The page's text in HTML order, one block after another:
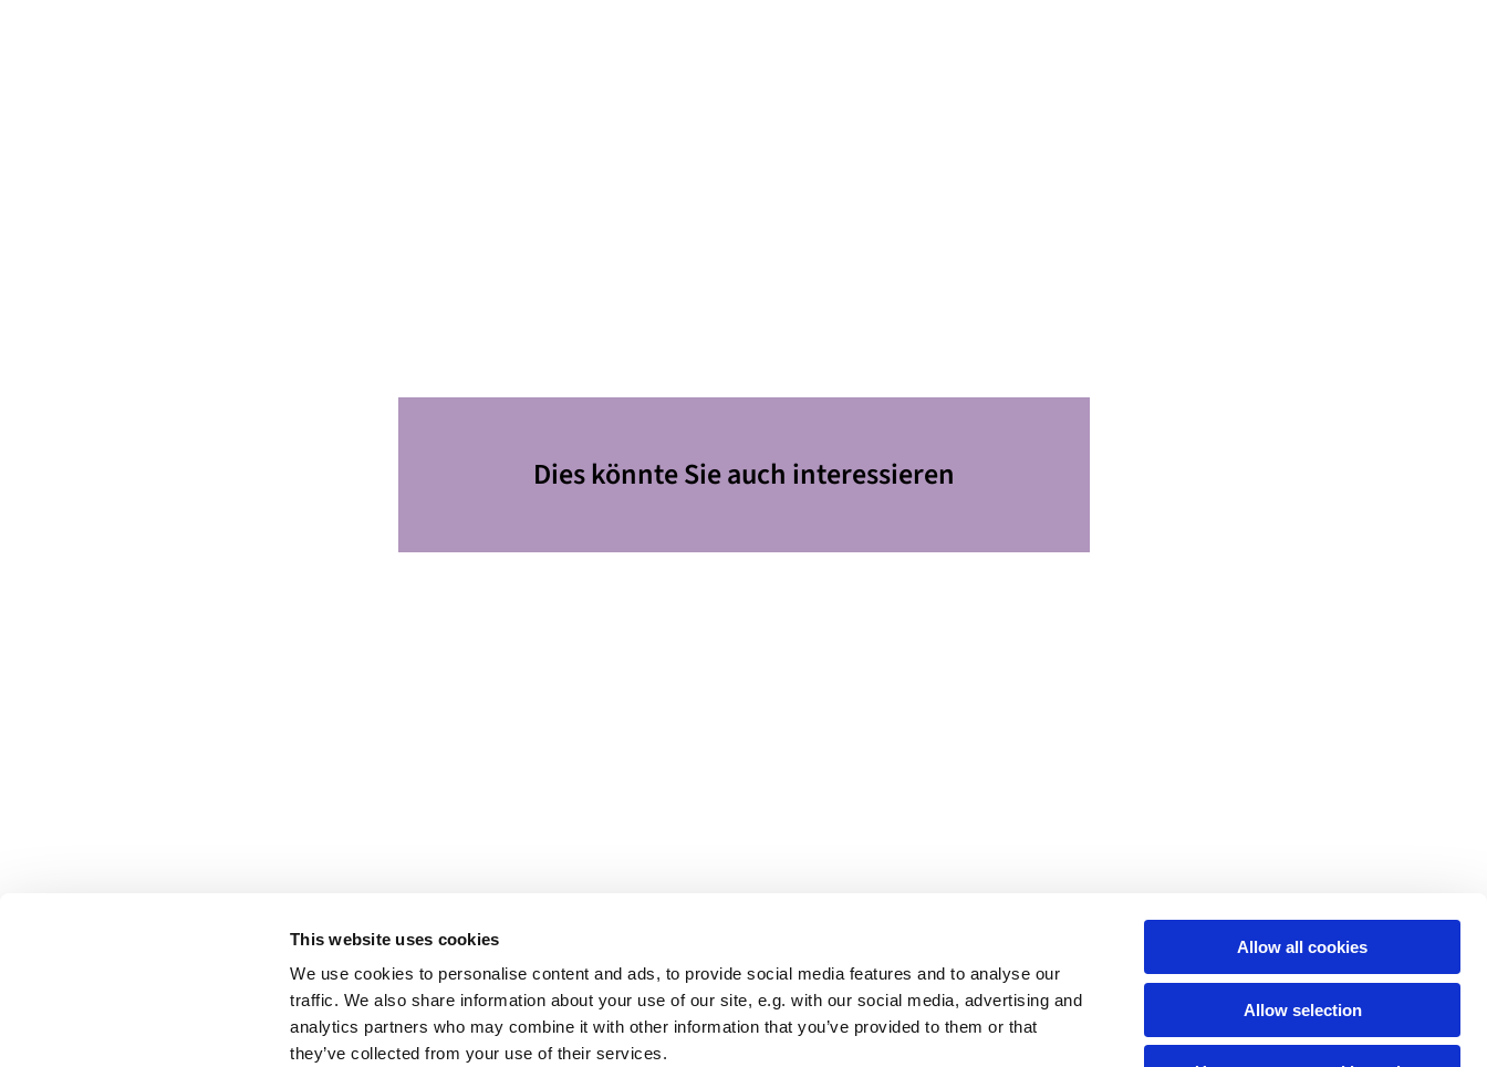
This website uses cookies
We use cookies to personalise content and ads, to provide social media features and to analyse our
traffic. We also share information about your use of our site, e.g. with our social media, advertising and
analytics partners who may combine it with other information that you’ve provided to them or that
they’ve collected from your use of their services.
Allow all cookies
Allow selection
Dies könnte Sie auch interessieren